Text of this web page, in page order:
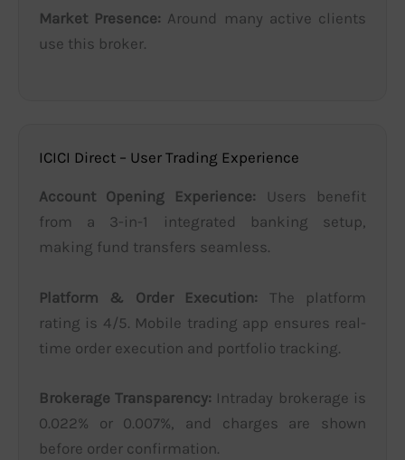
Market Presence: Around many active clients
use this broker.
ICICI Direct – User Trading Experience
Account Opening Experience: Users benefit
from a 3-in-1 integrated banking setup,
making fund transfers seamless.
Platform & Order Execution: The platform
rating is 4/5. Mobile trading app ensures real-
time order execution and portfolio tracking.
Brokerage Transparency: Intraday brokerage is
0.022% or 0.007%, and charges are shown
before order confirmation.